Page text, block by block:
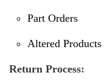
Part Orders
Altered Products
Return Process: